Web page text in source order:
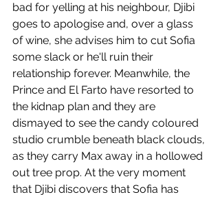
bad for yelling at his neighbour, Djibi
goes to apologise and, over a glass
of wine, she advises him to cut Sofia
some slack or he'll ruin their
relationship forever. Meanwhile, the
Prince and El Farto have resorted to
the kidnap plan and they are
dismayed to see the candy coloured
studio crumble beneath black clouds,
as they carry Max away in a hollowed
out tree prop. At the very moment
that Djibi discovers that Sofia has